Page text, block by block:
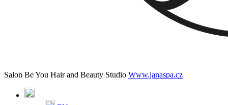
Salon Be You Hair and Beauty Studio Www.janaspa.cz